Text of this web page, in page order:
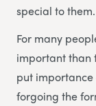
special to them.
For many
important than
put importance
forgoing the